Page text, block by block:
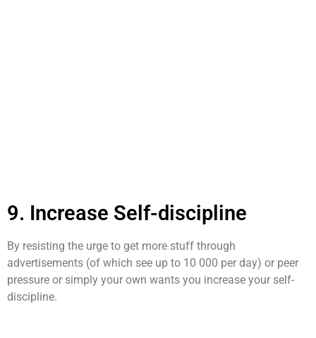
9. Increase Self-discipline
By resisting the urge to get more stuff through
advertisements (of which see up to 10 000 per day) or peer
pressure or simply your own wants you increase your self-
discipline.